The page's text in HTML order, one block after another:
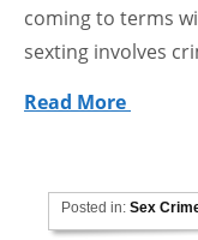
coming to terms
sexting involves
Read More
Posted in:Sex